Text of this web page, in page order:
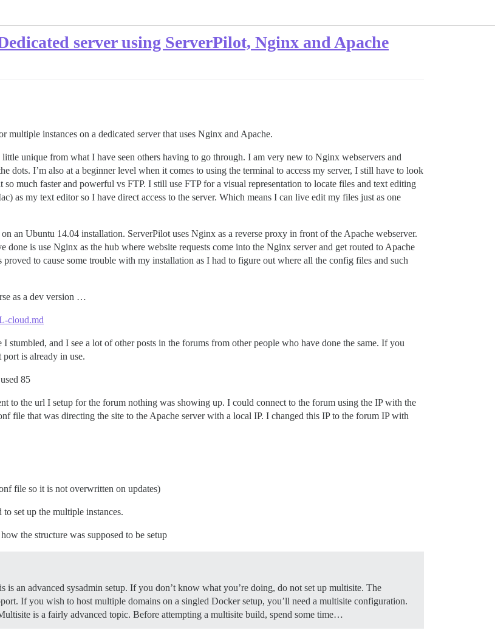
server using ServerPilot, Nginx and Apache
instances on a dedicated server that uses Nginx and Apache.
unique from what I have seen others having to go through. I am very new to Nginx webservers and
dots. I’m also at a beginner level when it comes to using the terminal to access my server, I still have to look
much faster and powerful vs FTP. I still use FTP for a visual representation to locate files and text editing
as my text editor so I have direct access to the server. Which means I can live edit my files just as one
an Ubuntu 14.04 installation. ServerPilot uses Nginx as a reverse proxy in front of the Apache webserver.
is use Nginx as the hub where website requests come into the Nginx server and get routed to Apache
to cause some trouble with my installation as I had to figure out where all the config files and such
as a dev version …
cloud.md
stumbled, and I see a lot of other posts in the forums from other people who have done the same. If you
port is already in use.
85
to the url I setup for the forum nothing was showing up. I could connect to the forum using the IP with the
file that was directing the site to the Apache server with a local IP. I changed this IP to the forum IP with
file so it is not overwritten on updates)
set up the multiple instances.
the structure was supposed to be setup
an advanced sysadmin setup. If you don’t know what you’re doing, do not set up multisite. The
If you wish to host multiple domains on a singled Docker setup, you’ll need a multisite configuration.
is a fairly advanced topic. Before attempting a multisite build, spend some time…